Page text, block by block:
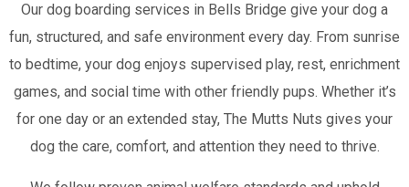
Our dog boarding services in Bells Bridge give your dog a
fun, structured, and safe environment every day. From sunrise
to bedtime, your dog enjoys supervised play, rest, enrichment
games, and social time with other friendly pups. Whether it’s
for one day or an extended stay, The Mutts Nuts gives your
dog the care, comfort, and attention they need to thrive.